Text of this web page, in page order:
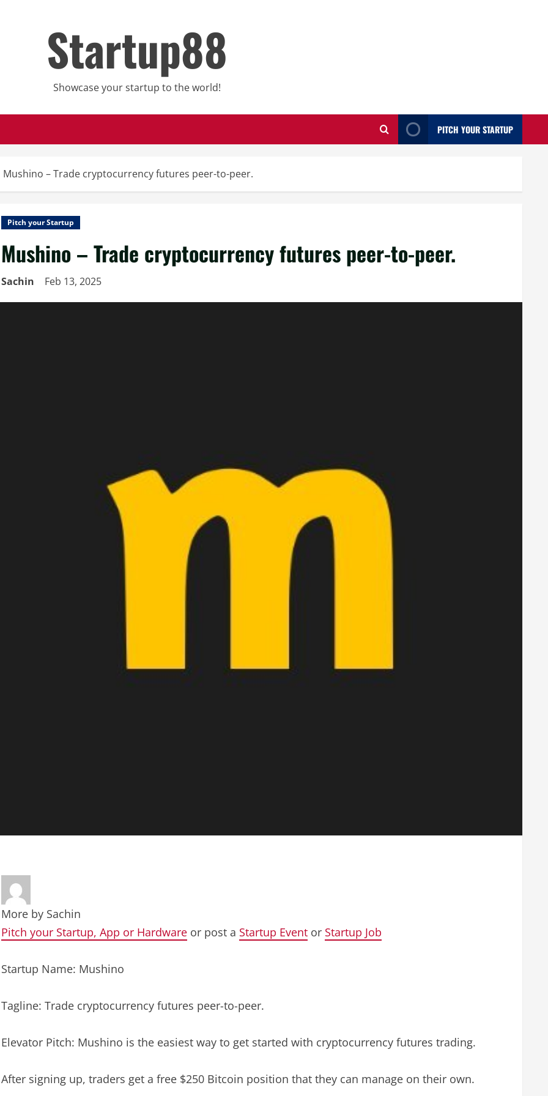
Startup88
Showcase your startup to the world!
PITCH YOUR STARTUP
Mushino – Trade cryptocurrency futures peer-to-peer.
Pitch your Startup
Mushino – Trade cryptocurrency futures peer-to-peer.
Sachin Feb 13, 2025
More by Sachin
Pitch your Startup, App or Hardware or post a Startup Event or Startup Job
Startup Name: Mushino
Tagline: Trade cryptocurrency futures peer-to-peer.
Elevator Pitch: Mushino is the easiest way to get started with cryptocurrency futures trading.
After signing up, traders get a free $250 Bitcoin position that they can manage on their own.